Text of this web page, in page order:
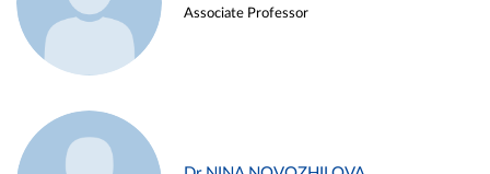
Associate Professor